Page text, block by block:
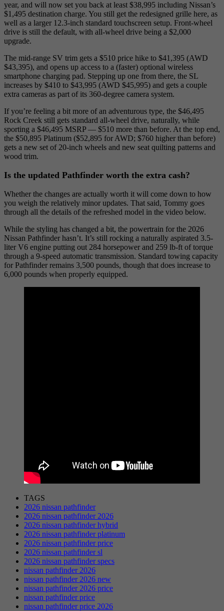
year, and will now set you back at least $38,995 including Nissan’s
$1,495 destination charge. You still get the redesigned grille here, as
well as a larger 12.3-inch standard touchscreen setup. Front-wheel
drive is still the default, with all-wheel drive being a $2,000
upgrade.
The mid-range SV trim gets a $510 price hike to $41,395 (AWD
$43,395), and opens up access to a (faster) optional wireless
smartphone charging pad. Stepping up one from there, the SL
increases by $410 to $43,995 (AWD $45,995) and gets a couple
extra cameras as part of its 360-degree camera system.
If you’re feeling a bit more of an adventurous type, the $46,495
Rock Creek still gets standard all-wheel drive, naturally, while
sporting a $46,495 MSRP — $510 more than before. At the top end,
the $50,895 Platinum ($52,895 for AWD; $760 higher than before)
gets a new set of 20-inch wheels and new seat quilting patterns and
wood trim.
Is the updated Pathfinder worth the extra cash?
Whether the changes are actually worth it will come down to how
you weigh the relatively minor updates. That said, Tommy goes
through all the details of the refreshed model in the video below.
While the styling has changed a bit, the powertrain for the 2026
Nissan Pathfinder hasn’t. It’s still rocking a naturally aspirated 3.5-
liter V6 engine putting out 284 horsepower and 259 lb-ft of torque
through a 9-speed automatic transmission. Standard towing capacity
for Pathfinder remains 3,500 pounds, though that does increase to
6,000 pounds when properly equipped.
TAGS
2026 nissan pathfinder
2026 nissan pathfinder 2026
2026 nissan pathfinder hybrid
2026 nissan pathfinder platinum
2026 nissan pathfinder price
2026 nissan pathfinder sl
2026 nissan pathfinder specs
nissan pathfinder 2026
nissan pathfinder 2026 new
nissan pathfinder 2026 price
nissan pathfinder price
nissan pathfinder price 2026